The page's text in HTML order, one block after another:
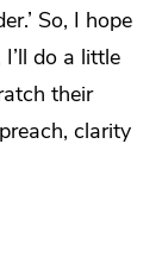
So, I hope
do a little
their
clarity